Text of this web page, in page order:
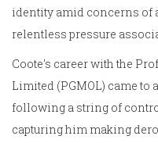
identity amid concerns of
relentless pressure
Coote's career with the
Limited (PGMOL) came to
following a string of
capturing him making